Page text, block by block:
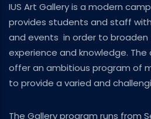
IUS Art Gallery is a modern
provides students and staff
and events in order to
experience and knowledge.
offer an ambitious program of
to provide a varied and
The Gallery program runs from